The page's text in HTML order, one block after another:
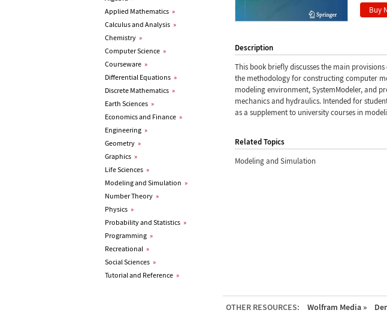
Applied Mathematics »
Calculus and Analysis »
Chemistry »
Computer Science »
Courseware »
Differential Equations »
Discrete Mathematics »
Earth Sciences »
Economics and Finance »
Engineering »
Geometry »
Graphics »
Life Sciences »
Modeling and Simulation »
Number Theory »
Physics »
Probability and Statistics »
Programming »
Recreational »
Social Sciences »
Tutorial and Reference »
Description
This book briefly discusses the main
the methodology for constructing computer
modeling environment, SystemModeler, and
mechanics and hydraulics. Intended for
as a supplement to university courses in
Related Topics
Modeling and Simulation
OTHER RESOURCES: Wolfram Media »